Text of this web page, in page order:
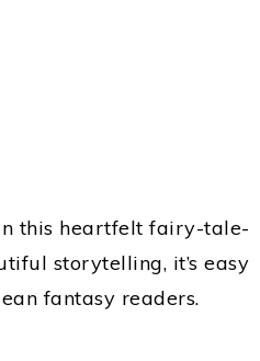
this heartfelt fairy-tale-
storytelling, it’s easy
fantasy readers.